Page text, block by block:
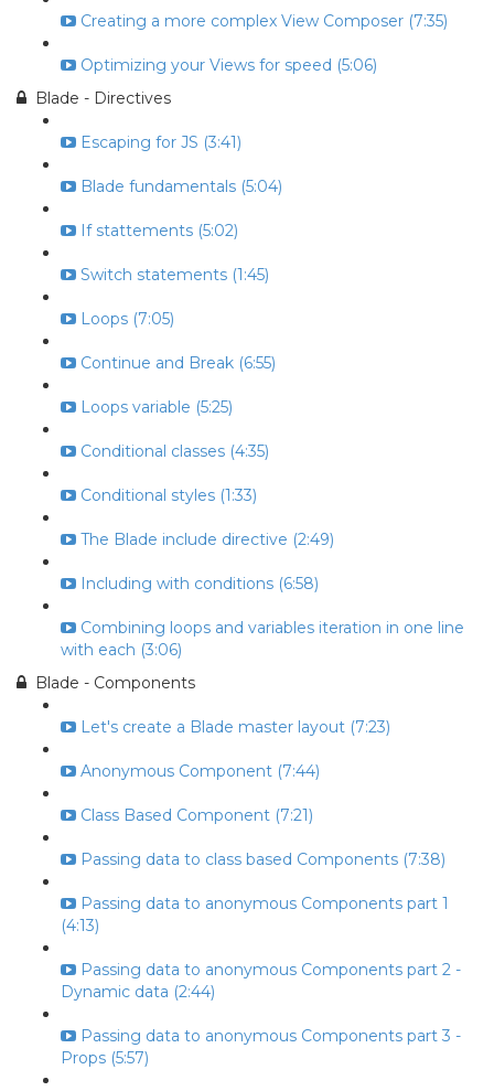
Creating a more complex View Composer (7:35)
Optimizing your Views for speed (5:06)
Blade - Directives
Escaping for JS (3:41)
Blade fundamentals (5:04)
If stattements (5:02)
Switch statements (1:45)
Loops (7:05)
Continue and Break (6:55)
Loops variable (5:25)
Conditional classes (4:35)
Conditional styles (1:33)
The Blade include directive (2:49)
Including with conditions (6:58)
Combining loops and variables iteration in one line
with each (3:06)
Blade - Components
Let's create a Blade master layout (7:23)
Anonymous Component (7:44)
Class Based Component (7:21)
Passing data to class based Components (7:38)
Passing data to anonymous Components part 1
(4:13)
Passing data to anonymous Components part 2 -
Dynamic data (2:44)
Passing data to anonymous Components part 3 -
Props (5:57)